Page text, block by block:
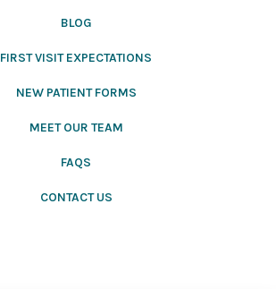
BLOG
FIRST VISIT EXPECTATIONS
NEW PATIENT FORMS
MEET OUR TEAM
FAQS
CONTACT US